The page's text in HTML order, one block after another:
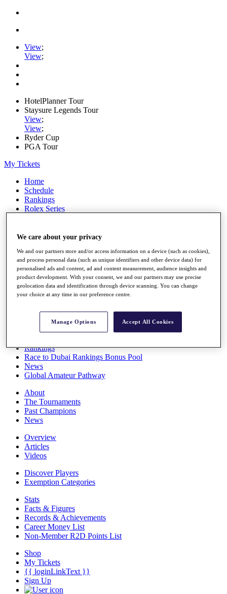
View;
View;
HotelPlanner Tour
Staysure Legends Tour
View;
View;
Ryder Cup
PGA Tour
My Tickets
Home
Schedule
Rankings
Rolex Series
Players
Q School
Destinations
Full Schedule
All You Need to Know
Rankings
Race to Dubai Rankings Bonus Pool
News
Global Amateur Pathway
About
The Tournaments
Past Champions
News
Overview
Articles
Videos
Discover Players
Exemption Categories
Stats
Facts & Figures
Records & Achievements
Career Money List
Non-Member R2D Points List
Shop
My Tickets
{{ loginLinkText }}
Sign Up
We care about your privacy
We and our partners store and/or access information on a device (such as cookies),
and process personal data (such as unique identifiers and other device data) for
personalised ads and content, ad and content measurement, audience insights and
product development. With your consent, we and our partners may use precise
geolocation data and identification through device scanning. You can change
your choice at any time in our preference centre.
Manage Options Accept All Cookies